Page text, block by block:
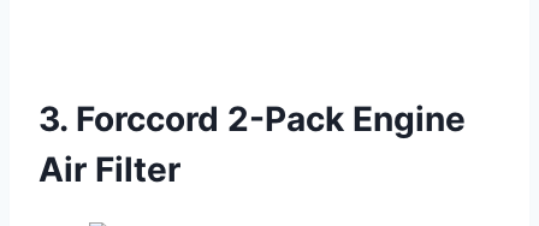
3. Forccord 2-Pack Engine
Air Filter